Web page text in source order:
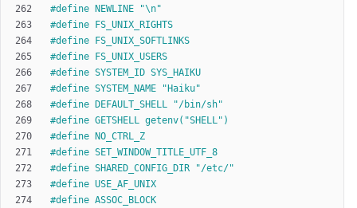
#define NEWLINE "\n"
#define FS_UNIX_RIGHTS
#define FS_UNIX_SOFTLINKS
#define FS_UNIX_USERS
#define SYSTEM_ID SYS_HAIKU
#define SYSTEM_NAME "Haiku"
#define DEFAULT_SHELL "/bin/sh"
#define GETSHELL getenv("SHELL")
#define NO_CTRL_Z
#define SET_WINDOW_TITLE_UTF_8
#define SHARED_CONFIG_DIR "/etc/"
#define USE_AF_UNIX
#define ASSOC_BLOCK